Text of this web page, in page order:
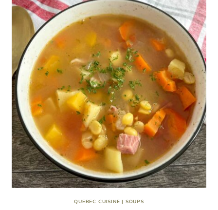
QUEBEC CUISINE | SOUPS